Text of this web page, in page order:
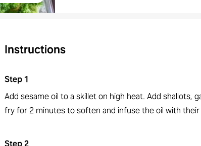
Instructions
Step1
Add sesame oil to a skillet on high heat. Add shallots,
fry for 2 minutes to soften and infuse the oil with their
Step2